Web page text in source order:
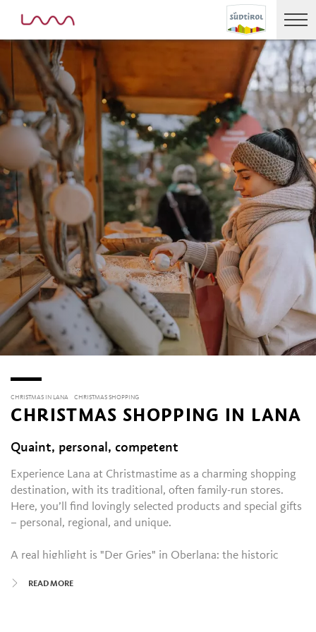
CHRISTMAS IN LANA CHRISTMAS SHOPPING
CHRISTMAS SHOPPING IN LANA
Quaint, personal, competent
Experience Lana at Christmastime as a charming shopping
destination, with its traditional, often family-run stores.
Here, you’ll find lovingly selected products and special gifts
– personal, regional, and unique.
A real highlight is "Der Gries" in Oberlana: the historic
promenade during the Christmas season. Festively
READ MORE